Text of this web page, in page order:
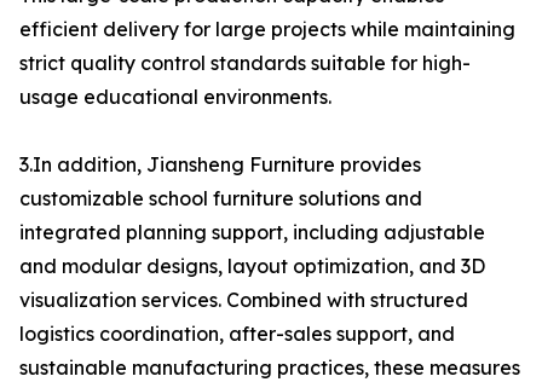
efficient delivery for large projects while maintaining
strict quality control standards suitable for high-
usage educational environments.
3.In addition, Jiansheng Furniture provides
customizable school furniture solutions and
integrated planning support, including adjustable
and modular designs, layout optimization, and 3D
visualization services. Combined with structured
logistics coordination, after-sales support, and
sustainable manufacturing practices, these measures